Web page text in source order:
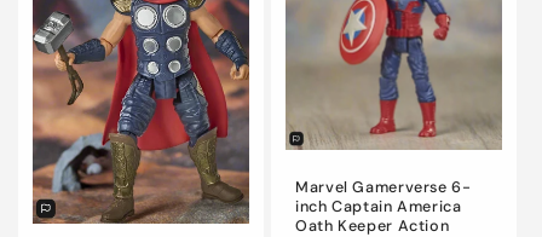
Marvel Gamerverse 6-
inch Captain America
Oath Keeper Action